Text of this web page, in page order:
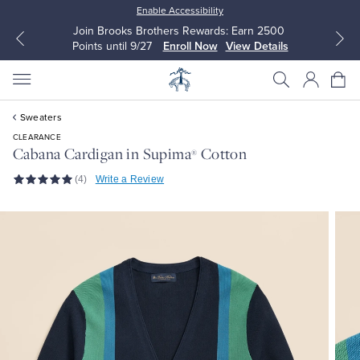
Enable Accessibility
Join Brooks Brothers Rewards: Earn 2500
Points until 9/27
Enroll Now View Details
All Clothing
Sweaters
All Clothing
Blouses & Shirts
Sweaters
Sweaters
CLEARANCE
Cabana Cardigan in Supima® Cotton
(4) Write a Review